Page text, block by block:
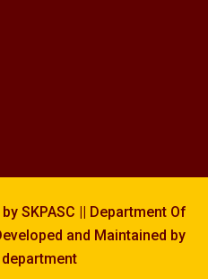
SKPASC || Department Of
and Maintained by
department